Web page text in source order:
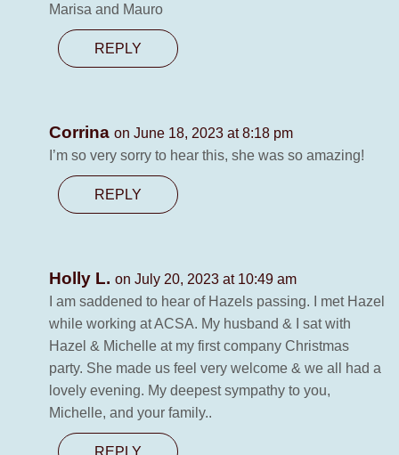
Marisa and Mauro
REPLY
Corrina on June 18, 2023 at 8:18 pm
I’m so very sorry to hear this, she was so amazing!
REPLY
Holly L. on July 20, 2023 at 10:49 am
I am saddened to hear of Hazels passing. I met Hazel
while working at ACSA. My husband & I sat with
Hazel & Michelle at my first company Christmas
party. She made us feel very welcome & we all had a
lovely evening. My deepest sympathy to you,
Michelle, and your family..